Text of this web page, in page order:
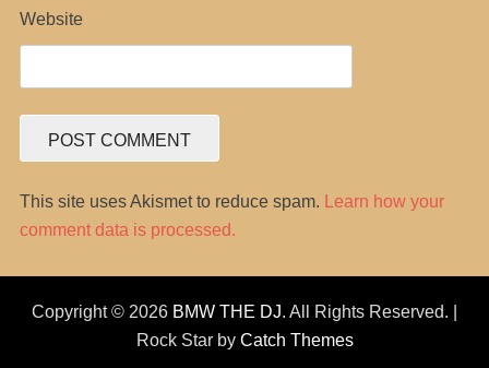
Website
This site uses Akismet to reduce spam.
Learn how your
comment data is processed.
Copyright © 2026 BMW THE DJ. All Rights Reserved. |
Rock Star by Catch Themes